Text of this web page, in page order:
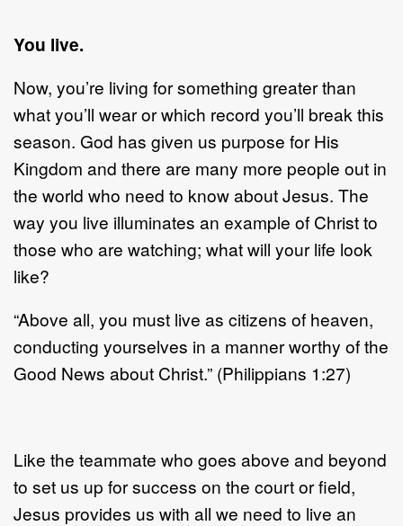
You live.
Now, you’re living for something greater than
what you’ll wear or which record you’ll break this
season. God has given us purpose for His
Kingdom and there are many more people out in
the world who need to know about Jesus. The
way you live illuminates an example of Christ to
those who are watching; what will your life look
like?
“Above all, you must live as citizens of heaven,
conducting yourselves in a manner worthy of the
Good News about Christ.” (Philippians 1:27)
Like the teammate who goes above and beyond
to set us up for success on the court or field,
Jesus provides us with all we need to live an